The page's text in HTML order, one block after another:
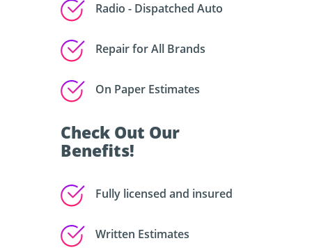
Radio - Dispatched Auto
Repair for All Brands
On Paper Estimates
Check Out Our
Benefits!
Fully licensed and insured
Written Estimates